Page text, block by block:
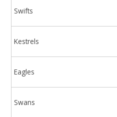
Swifts
Kestrels
Eagles
Swans